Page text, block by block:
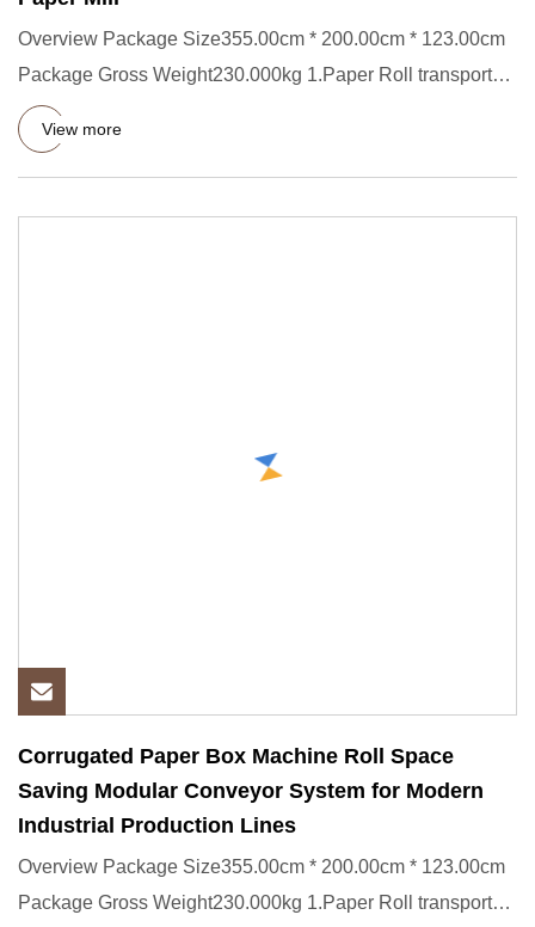
Overview Package Size355.00cm * 200.00cm * 123.00cm
Package Gross Weight230.000kg 1.Paper Roll transporter
Short Descrip
View more
Corrugated Paper Box Machine Roll Space
Saving Modular Conveyor System for Modern
Industrial Production Lines
Overview Package Size355.00cm * 200.00cm * 123.00cm
Package Gross Weight230.000kg 1.Paper Roll transporter